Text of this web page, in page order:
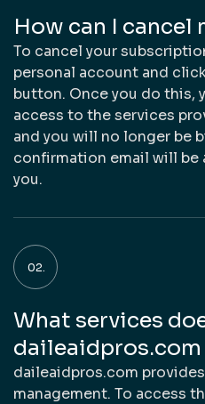
How can I
To cancel your
personal account and
button. Once you do this,
access to the services
and you will no longer be
confirmation email will
you.
What services
daileaidpros.com
management. To access